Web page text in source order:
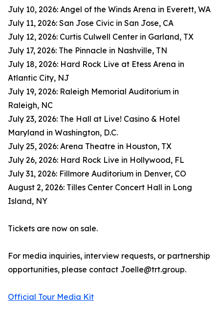
July 10, 2026: Angel of the Winds Arena in Everett, WA
July 11, 2026: San Jose Civic in San Jose, CA
July 12, 2026: Curtis Culwell Center in Garland, TX
July 17, 2026: The Pinnacle in Nashville, TN
July 18, 2026: Hard Rock Live at Etess Arena in
Atlantic City, NJ
July 19, 2026: Raleigh Memorial Auditorium in
Raleigh, NC
July 23, 2026: The Hall at Live! Casino & Hotel
Maryland in Washington, D.C.
July 25, 2026: Arena Theatre in Houston, TX
July 26, 2026: Hard Rock Live in Hollywood, FL
July 31, 2026: Fillmore Auditorium in Denver, CO
August 2, 2026: Tilles Center Concert Hall in Long
Island, NY
Tickets are now on sale.
For media inquiries, interview requests, or partnership
opportunities, please contact Joelle@trt.group.
Official Tour Media Kit